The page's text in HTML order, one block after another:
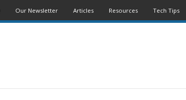
Our Newsletter Articles Resources Tech Tips